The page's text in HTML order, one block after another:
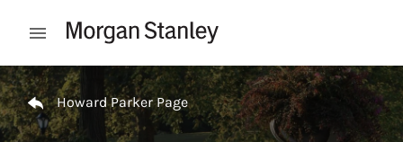
Open mobile menu
Return to Nav
Howard Parker Page